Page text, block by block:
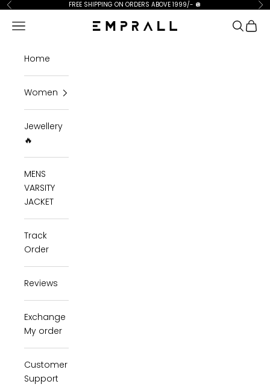
Skip to content
Previous FREE SHIPPING ON ORDERS ABOVE 1999/- 🪩
Emprall
Open navigation menu Open
Home
Women
Jewellery
🔥
MENS
VARSITY
JACKET
Track
Order
Reviews
Exchange
My order
Customer
Support